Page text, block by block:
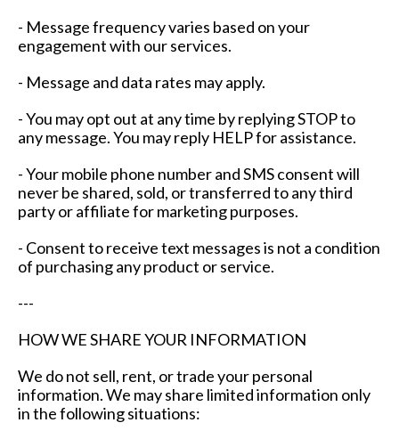
- Message frequency varies based on your
engagement with our services.
- Message and data rates may apply.
- You may opt out at any time by replying STOP to
any message. You may reply HELP for assistance.
- Your mobile phone number and SMS consent will
never be shared, sold, or transferred to any third
party or affiliate for marketing purposes.
- Consent to receive text messages is not a condition
of purchasing any product or service.
---
HOW WE SHARE YOUR INFORMATION
We do not sell, rent, or trade your personal
information. We may share limited information only
in the following situations: